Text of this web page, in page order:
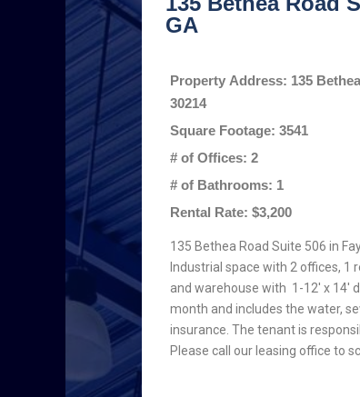
GA
Property Address: 135
30214
Square Footage: 3541
# of Offices: 2
# of Bathrooms: 1
Rental Rate: $3,200
135 Bethea Road Suite 506 in
Industrial space with 2 offices,
and warehouse with 1-12′ x 14′
month and includes the water,
insurance. The tenant is
Please call our leasing office to